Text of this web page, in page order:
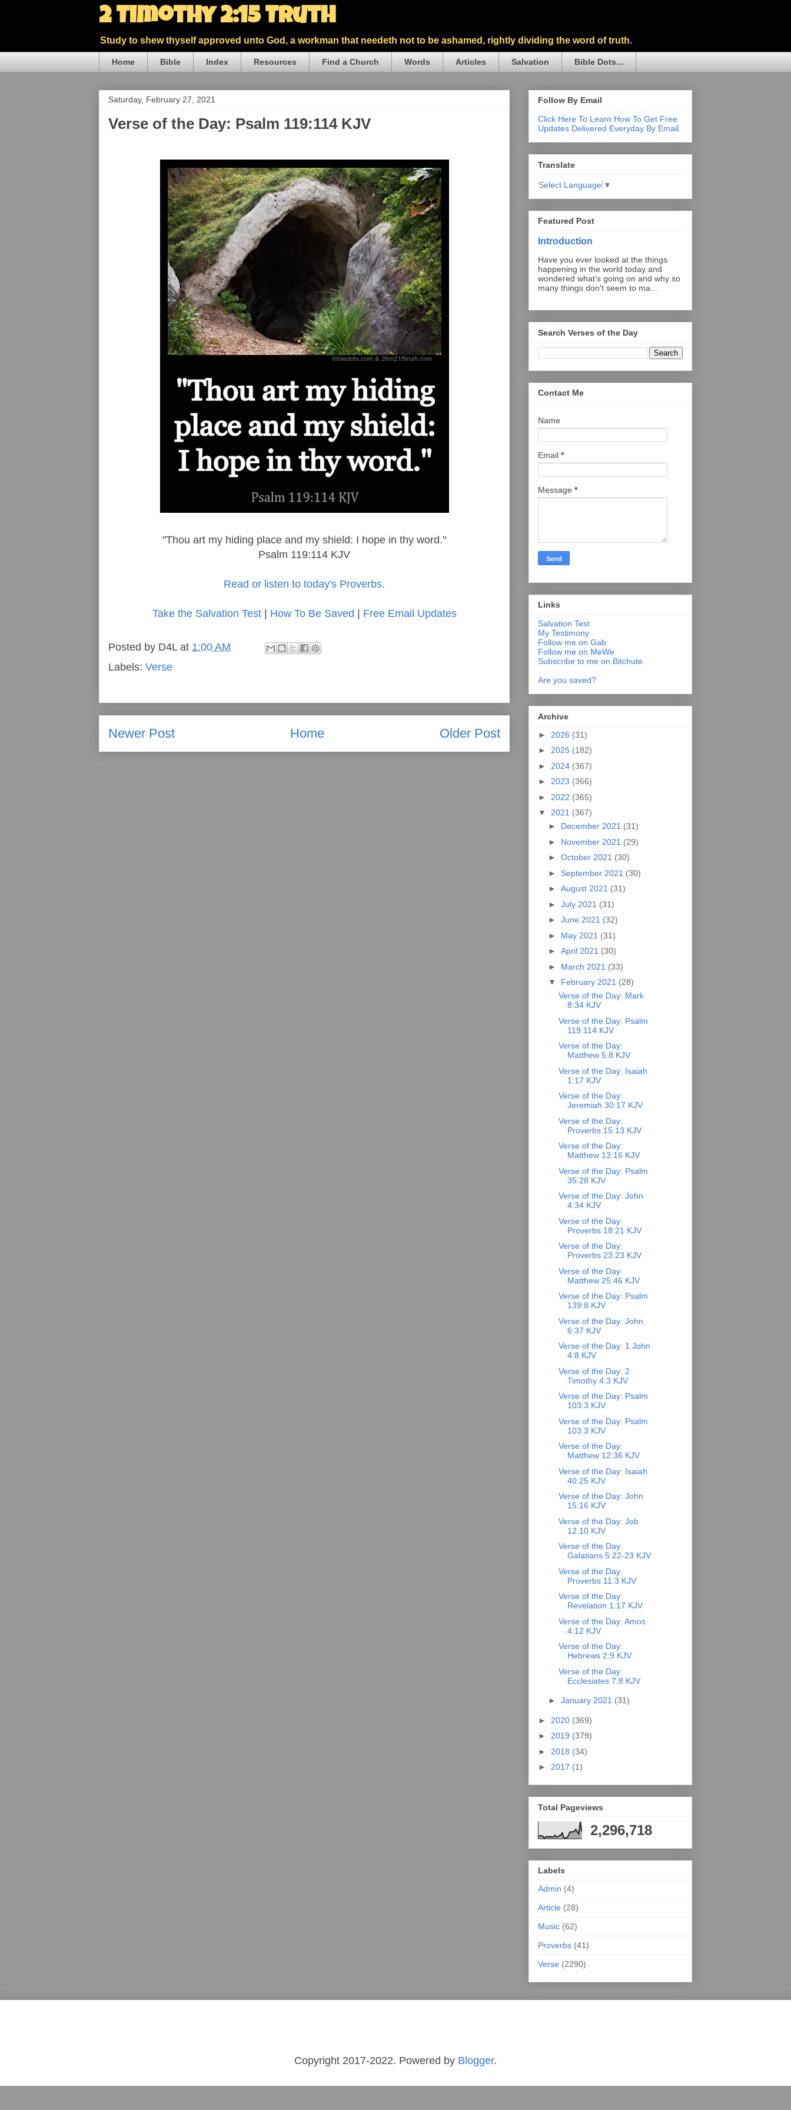
2 Timothy 2:15 Truth
Study to shew thyself approved unto God, a workman that needeth not to be ashamed, rightly dividing the word of truth.
Home Bible Index Resources Find a Church Words Articles Salvation Bible Dots...
Saturday, February 27, 2021
Verse of the Day: Psalm 119:114 KJV
"Thou art my hiding place and my shield: I hope in thy word."
Psalm 119:114 KJV
Read or listen to today's Proverbs.
Take the Salvation Test| How To Be Saved | Free Email Updates
Posted by D4L at 1:00 AM
Labels: Verse
Newer Post Older Post
Home
Follow By Email
Click Here To Learn How To Get Free
Updates Delivered Everyday By Email.
Translate
Select Language ▼
Featured Post
Introduction
Have you ever looked at the things
happening in the world today and
wondered what's going on and why so
many things don't seem to ma...
Search Verses of the Day
Contact Me
Name
Email *
Message *
Links
Salvation Test
My Testimony
Follow me on Gab
Follow me on MeWe
Subscribe to me on Bitchute
Are you saved?
Archive
► 2026 (31)
► 2025 (182)
► 2024 (367)
► 2023 (366)
► 2022 (365)
▼ 2021 (367)
► December 2021 (31)
► November 2021 (29)
► October 2021 (30)
► September 2021 (30)
► August 2021 (31)
► July 2021 (31)
► June 2021 (32)
► May 2021 (31)
► April 2021 (30)
► March 2021 (33)
▼ February 2021 (28)
Verse of the Day: Mark
8:34 KJV
Verse of the Day: Psalm
119:114 KJV
Verse of the Day:
Matthew 5:8 KJV
Verse of the Day: Isaiah
1:17 KJV
Verse of the Day:
Jeremiah 30:17 KJV
Verse of the Day:
Proverbs 15:13 KJV
Verse of the Day:
Matthew 13:16 KJV
Verse of the Day: Psalm
35:28 KJV
Verse of the Day: John
4:34 KJV
Verse of the Day:
Proverbs 18:21 KJV
Verse of the Day:
Proverbs 23:23 KJV
Verse of the Day:
Matthew 25:46 KJV
Verse of the Day: Psalm
139:8 KJV
Verse of the Day: John
6:37 KJV
Verse of the Day: 1 John
4:8 KJV
Verse of the Day: 2
Timothy 4:3 KJV
Verse of the Day: Psalm
103:3 KJV
Verse of the Day: Psalm
103:3 KJV
Verse of the Day:
Matthew 12:36 KJV
Verse of the Day: Isaiah
40:25 KJV
Verse of the Day: John
15:16 KJV
Verse of the Day: Job
12:10 KJV
Verse of the Day:
Galatians 5:22-23 KJV
Verse of the Day:
Proverbs 11:3 KJV
Verse of the Day:
Revelation 1:17 KJV
Verse of the Day: Amos
4:12 KJV
Verse of the Day:
Hebrews 2:9 KJV
Verse of the Day:
Ecclesiates 7:8 KJV
► January 2021 (31)
► 2020 (369)
► 2019 (379)
► 2018 (34)
► 2017 (1)
Total Pageviews
2,296,718
Labels
Admin (4)
Article (28)
Music (62)
Proverbs (41)
Verse (2290)
Copyright 2017-2022. Powered by Blogger.